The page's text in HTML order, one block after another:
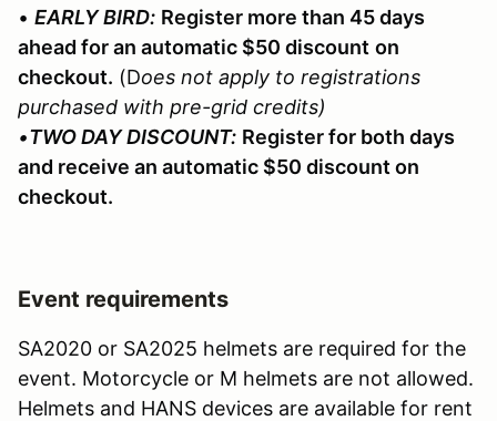
• EARLY BIRD: Register more than 45 days
ahead for an automatic $50 discount on
checkout. (Does not apply to registrations
purchased with pre-grid credits)
•TWO DAY DISCOUNT: Register for both days
and receive an automatic $50 discount on
checkout.
Event requirements
SA2020 or SA2025 helmets are required for the
event. Motorcycle or M helmets are not allowed.
Helmets and HANS devices are available for rent